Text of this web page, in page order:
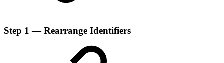
Step 1 — Rearrange Identifiers